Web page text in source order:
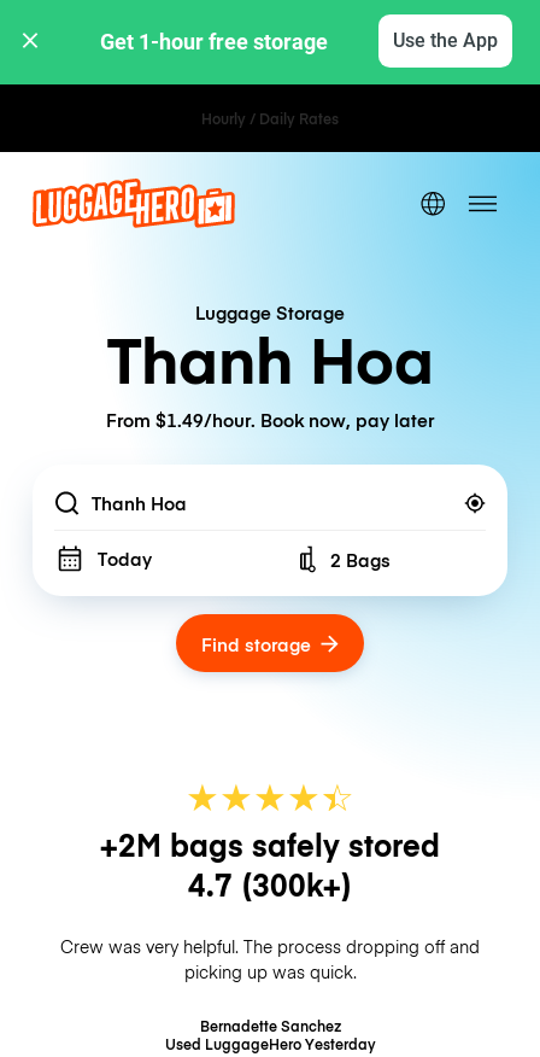
Get 1-hour free storage Use the App
Hourly / Daily Rates
Luggage Storage
Thanh Hoa
From $1.49/hour. Book now, pay later
Location
Today Number of bags
2 Bags
Find storage
★★★★☆
★
+2M bags safely stored
4.7 (300k+)
Crew was very helpful. The process dropping off and
picking up was quick.
Bernadette Sanchez
Used LuggageHeroYesterday